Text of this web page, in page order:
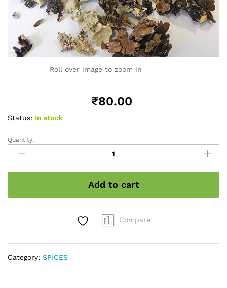
Roll over image to zoom in
₹80.00
Status: In stock
Black
stone
flower
quantity
Quantity:
Add to cart
Compare
Category: SPICES